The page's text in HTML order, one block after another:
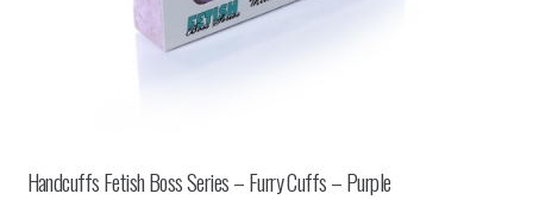
Handcuffs Fetish Boss Series – Furry Cuffs – Purple